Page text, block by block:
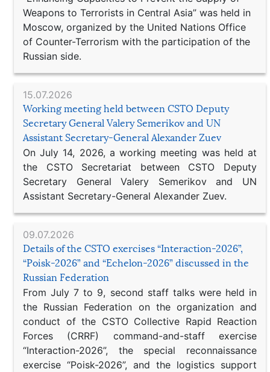
Weapons to Terrorists in Central Asia” was held in
Moscow, organized by the United Nations Office
of Counter-Terrorism with the participation of the
Russian side.
15.07.2026
Working meeting held between CSTO Deputy
Secretary General Valery Semerikov and UN
Assistant Secretary-General Alexander Zuev
On July 14, 2026, a working meeting was held at
the CSTO Secretariat between CSTO Deputy
Secretary General Valery Semerikov and UN
Assistant Secretary-General Alexander Zuev.
09.07.2026
Details of the CSTO exercises “Interaction-2026”,
“Poisk-2026” and “Echelon-2026” discussed in the
Russian Federation
From July 7 to 9, second staff talks were held in
the Russian Federation on the organization and
conduct of the CSTO Collective Rapid Reaction
Forces (CRRF) command-and-staff exercise
“Interaction-2026”, the special reconnaissance
exercise “Poisk-2026”, and the logistics support